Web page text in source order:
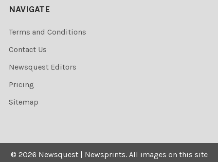
NAVIGATE
Terms and Conditions
Contact Us
Newsquest Editors
Pricing
Sitemap
© 2026 Newsquest | Newsprints. All images on this site